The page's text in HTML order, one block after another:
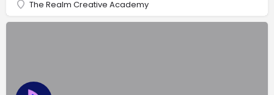
The Realm Creative Academy